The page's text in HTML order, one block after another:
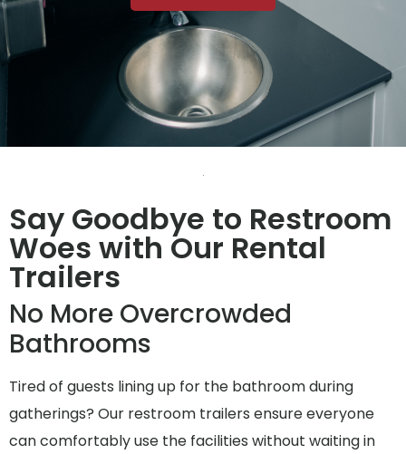
Say Goodbye to Restroom
Woes with Our Rental
Trailers
No More Overcrowded
Bathrooms
Tired of guests lining up for the bathroom during
gatherings? Our restroom trailers ensure everyone
can comfortably use the facilities without waiting in